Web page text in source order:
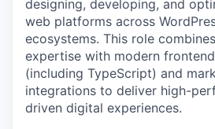
designing, developing, and
web platforms across
ecosystems. This role
expertise with modern
(including TypeScript) and
integrations to deliver high-
driven digital experiences.